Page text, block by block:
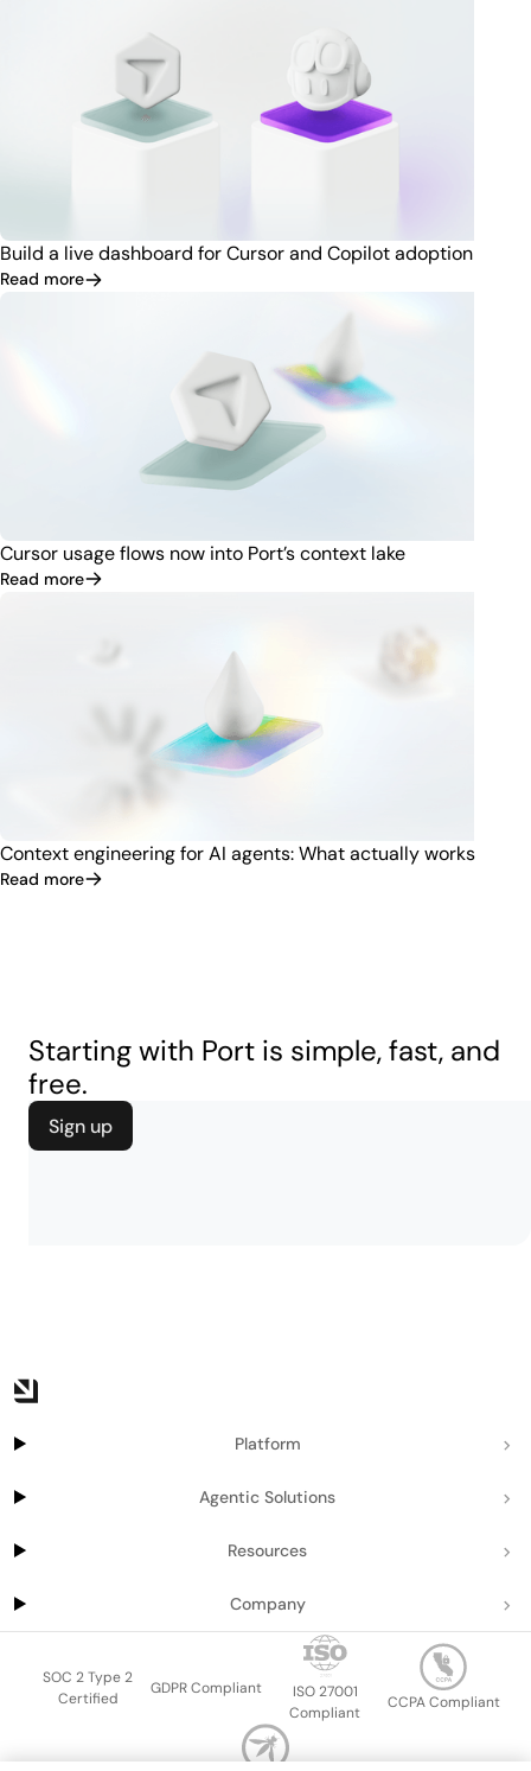
Build a live dashboard for Cursor and Copilot adoption
Read more
Cursor usage flows now into Port’s context lake
Read more
Context engineering for AI agents: What actually works
Read more
Starting with Port is simple, fast, and
free.
Sign up
Platform
Agentic Solutions
Resources
Company
SOC 2 Type 2
Certified
GDPR Compliant
ISO 27001
Compliant
CCPA Compliant